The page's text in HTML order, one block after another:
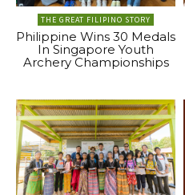
THE GREAT FILIPINO STORY
Philippine Wins 30 Medals
In Singapore Youth
Archery Championships